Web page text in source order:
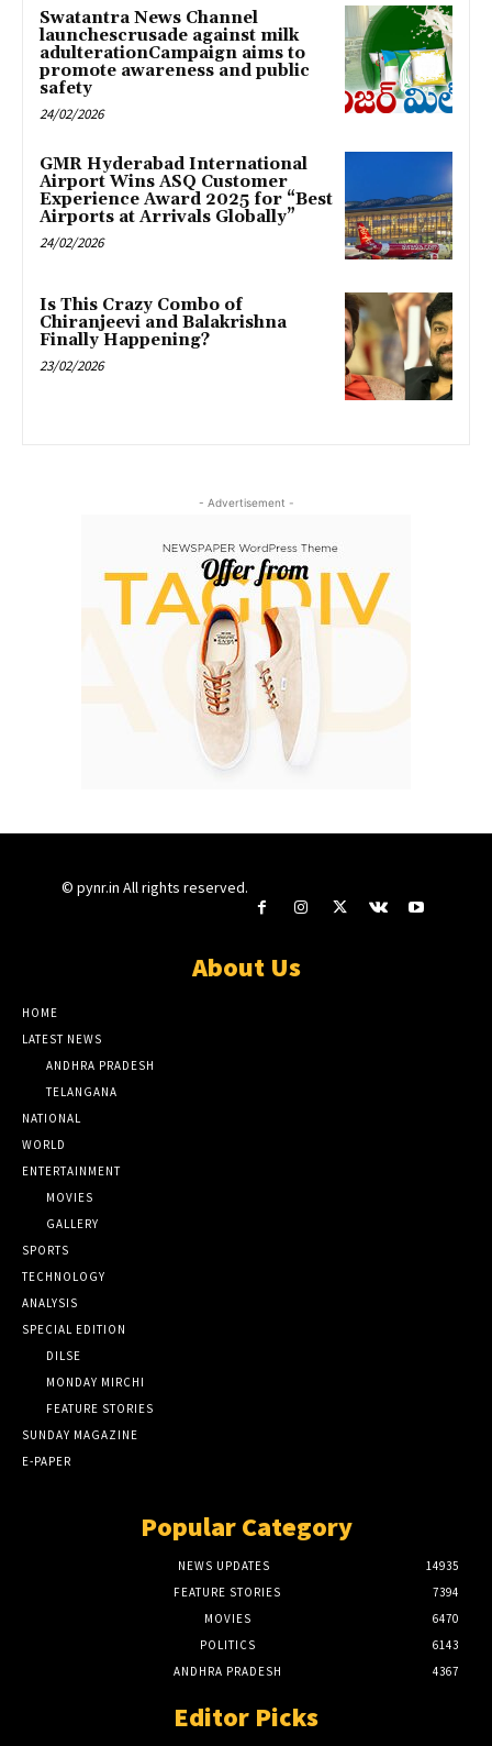
Swatantra News Channel
launchescrusade against milk
adulterationCampaign aims to
promote awareness and public
safety
24/02/2026
GMR Hyderabad International
Airport Wins ASQ Customer
Experience Award 2025 for “Best
Airports at Arrivals Globally”
24/02/2026
Is This Crazy Combo of
Chiranjeevi and Balakrishna
Finally Happening?
23/02/2026
- Advertisement -
© pynr.in All rights reserved.
About Us
HOME
LATEST NEWS
ANDHRA PRADESH
TELANGANA
NATIONAL
WORLD
ENTERTAINMENT
MOVIES
GALLERY
SPORTS
TECHNOLOGY
ANALYSIS
SPECIAL EDITION
DILSE
MONDAY MIRCHI
FEATURE STORIES
SUNDAY MAGAZINE
E-PAPER
Popular Category
NEWS UPDATES
14935
FEATURE STORIES
7394
MOVIES
6470
POLITICS
6143
ANDHRA PRADESH
4367
Editor Picks